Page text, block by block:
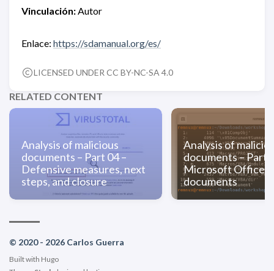
Vinculación: Autor
Enlace: https://sdamanual.org/es/
LICENSED UNDER CC BY-NC-SA 4.0
RELATED CONTENT
Analysis of malicious
documents – Part 04 –
Defensive measures, next
steps, and closure
Analysis of
documents – Part
Microsoft Office
documents
© 2020 - 2026 Carlos Guerra
Built with Hugo